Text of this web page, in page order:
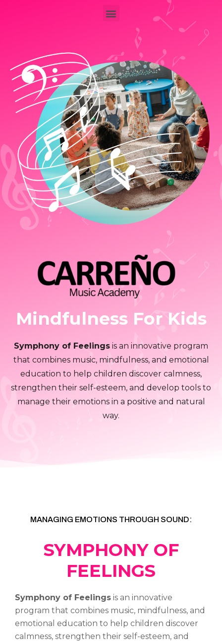
Mindfulness For Kids
Symphony of Feelings is an innovative program
that combines music, mindfulness, and emotional
education to help children discover calmness,
strengthen their self-esteem, and develop tools to
manage their emotions in a positive and natural
way.
MANAGING EMOTIONS THROUGH SOUND:
SYMPHONY OF
FEELINGS
Symphony of Feelings is an innovative
program that combines music, mindfulness, and
emotional education to help children discover
calmness, strengthen their self-esteem, and